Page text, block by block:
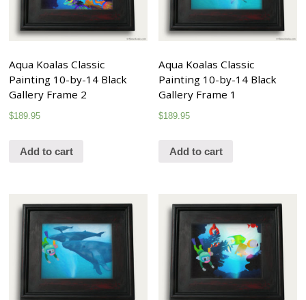
Aqua Koalas Classic
Painting 10-by-14 Black
Gallery Frame 2
$189.95
Add to cart
Aqua Koalas Classic
Painting 10-by-14 Black
Gallery Frame 1
$189.95
Add to cart